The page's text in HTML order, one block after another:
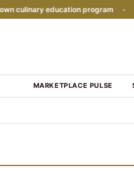
culinary education program •
MARKETPLACE PULSE